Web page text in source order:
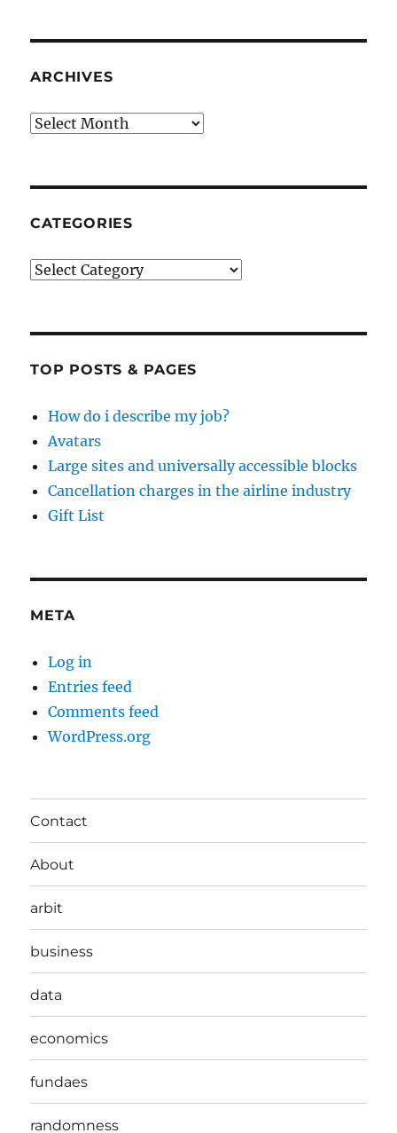
ARCHIVES
Archives
CATEGORIES
Categories
TOP POSTS & PAGES
How do i describe my job?
Avatars
Large sites and universally accessible blocks
Cancellation charges in the airline industry
Gift List
META
Log in
Entries feed
Comments feed
WordPress.org
Contact
About
arbit
business
data
economics
fundaes
randomness